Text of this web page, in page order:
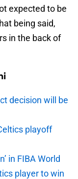
expected to be
being said,
in the back of
decision will be
playoff
in FIBA World
player to win